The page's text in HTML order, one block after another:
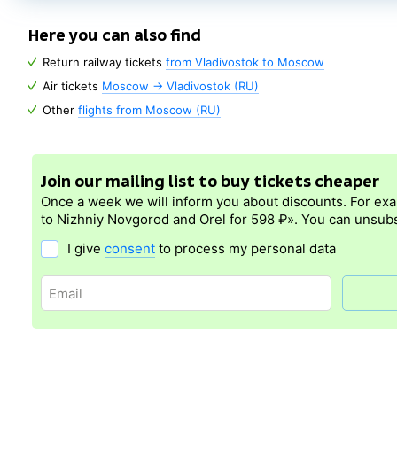
Here you can also find
Return railway tickets from Vladivostok to Moscow
Air tickets Moscow → Vladivostok (RU)
Other flights from Moscow (RU)
Join our mailing list to buy tickets cheaper
Once a week we will inform you about discounts. For
to Nizhniy Novgorod and Orel for 598 ₽». You can
I give consent to process my personal data